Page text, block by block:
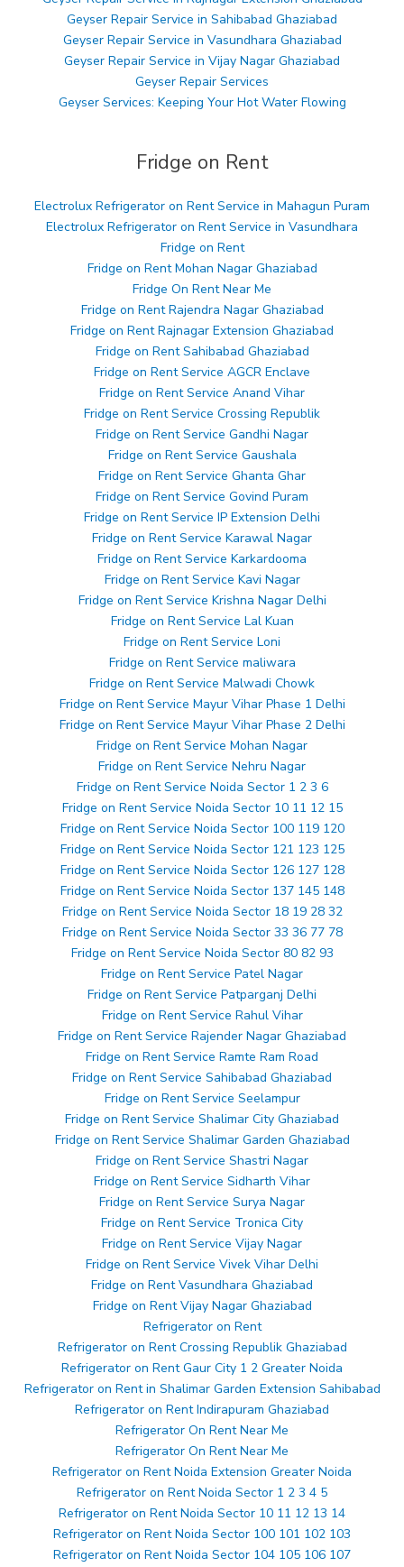
Geyser Repair Service in Sahibabad Ghaziabad
Geyser Repair Service in Vasundhara Ghaziabad
Geyser Repair Service in Vijay Nagar Ghaziabad
Geyser Repair Services
Geyser Services: Keeping Your Hot Water Flowing
Fridge on Rent
Electrolux Refrigerator on Rent Service in Mahagun Puram
Electrolux Refrigerator on Rent Service in Vasundhara
Fridge on Rent
Fridge on Rent Mohan Nagar Ghaziabad
Fridge On Rent Near Me
Fridge on Rent Rajendra Nagar Ghaziabad
Fridge on Rent Rajnagar Extension Ghaziabad
Fridge on Rent Sahibabad Ghaziabad
Fridge on Rent Service AGCR Enclave
Fridge on Rent Service Anand Vihar
Fridge on Rent Service Crossing Republik
Fridge on Rent Service Gandhi Nagar
Fridge on Rent Service Gaushala
Fridge on Rent Service Ghanta Ghar
Fridge on Rent Service Govind Puram
Fridge on Rent Service IP Extension Delhi
Fridge on Rent Service Karawal Nagar
Fridge on Rent Service Karkardooma
Fridge on Rent Service Kavi Nagar
Fridge on Rent Service Krishna Nagar Delhi
Fridge on Rent Service Lal Kuan
Fridge on Rent Service Loni
Fridge on Rent Service maliwara
Fridge on Rent Service Malwadi Chowk
Fridge on Rent Service Mayur Vihar Phase 1 Delhi
Fridge on Rent Service Mayur Vihar Phase 2 Delhi
Fridge on Rent Service Mohan Nagar
Fridge on Rent Service Nehru Nagar
Fridge on Rent Service Noida Sector 1 2 3 6
Fridge on Rent Service Noida Sector 10 11 12 15
Fridge on Rent Service Noida Sector 100 119 120
Fridge on Rent Service Noida Sector 121 123 125
Fridge on Rent Service Noida Sector 126 127 128
Fridge on Rent Service Noida Sector 137 145 148
Fridge on Rent Service Noida Sector 18 19 28 32
Fridge on Rent Service Noida Sector 33 36 77 78
Fridge on Rent Service Noida Sector 80 82 93
Fridge on Rent Service Patel Nagar
Fridge on Rent Service Patparganj Delhi
Fridge on Rent Service Rahul Vihar
Fridge on Rent Service Rajender Nagar Ghaziabad
Fridge on Rent Service Ramte Ram Road
Fridge on Rent Service Sahibabad Ghaziabad
Fridge on Rent Service Seelampur
Fridge on Rent Service Shalimar City Ghaziabad
Fridge on Rent Service Shalimar Garden Ghaziabad
Fridge on Rent Service Shastri Nagar
Fridge on Rent Service Sidharth Vihar
Fridge on Rent Service Surya Nagar
Fridge on Rent Service Tronica City
Fridge on Rent Service Vijay Nagar
Fridge on Rent Service Vivek Vihar Delhi
Fridge on Rent Vasundhara Ghaziabad
Fridge on Rent Vijay Nagar Ghaziabad
Refrigerator on Rent
Refrigerator on Rent Crossing Republik Ghaziabad
Refrigerator on Rent Gaur City 1 2 Greater Noida
Refrigerator on Rent in Shalimar Garden Extension Sahibabad
Refrigerator on Rent Indirapuram Ghaziabad
Refrigerator On Rent Near Me
Refrigerator On Rent Near Me
Refrigerator on Rent Noida Extension Greater Noida
Refrigerator on Rent Noida Sector 1 2 3 4 5
Refrigerator on Rent Noida Sector 10 11 12 13 14
Refrigerator on Rent Noida Sector 100 101 102 103
Refrigerator on Rent Noida Sector 104 105 106 107